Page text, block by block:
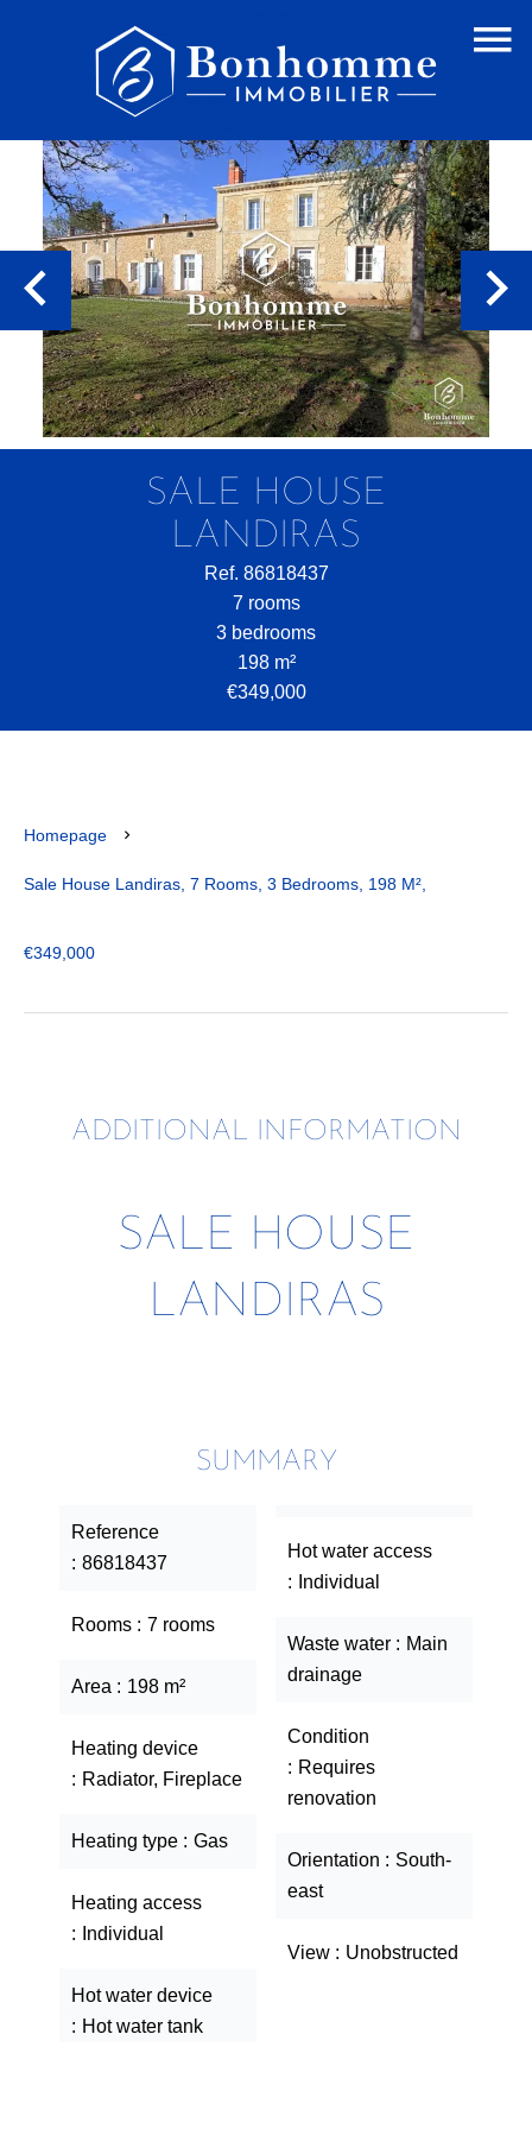
SALE HOUSE
LANDIRAS
Ref. 86818437
7 rooms
3 bedrooms
198 m²
€349,000
Homepage
Sale House Landiras, 7 Rooms, 3 Bedrooms, 198 M²,
€349,000
ADDITIONAL INFORMATION
SALE HOUSE
LANDIRAS
SUMMARY
Reference
86818437
Rooms 7 rooms
Area 198 m²
Heating device
Radiator, Fireplace
Heating type Gas
Heating access
Individual
Hot water device
Hot water tank
Hot water access
Individual
Waste water
Main
drainage
Condition
Requires
renovation
Orientation
South-
east
View Unobstructed